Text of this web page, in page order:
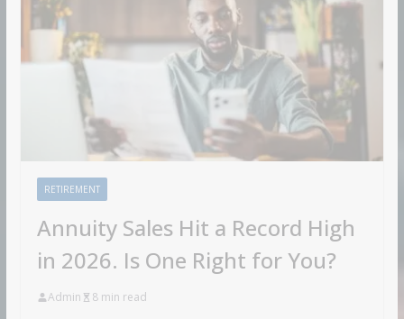
RETIREMENT
Annuity Sales Hit a Record High
in 2026. Is One Right for You?
Admin 8 min read